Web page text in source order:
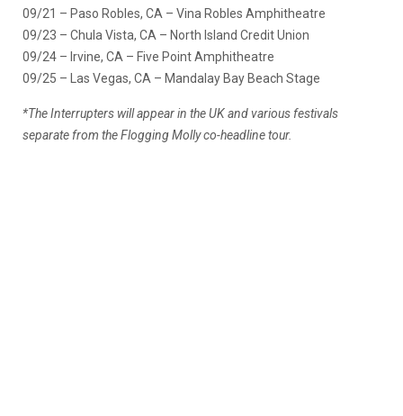
09/21 – Paso Robles, CA – Vina Robles Amphitheatre
09/23 – Chula Vista, CA – North Island Credit Union
09/24 – Irvine, CA – Five Point Amphitheatre
09/25 – Las Vegas, CA – Mandalay Bay Beach Stage
*The Interrupters will appear in the UK and various festivals
separate from the Flogging Molly co-headline tour.